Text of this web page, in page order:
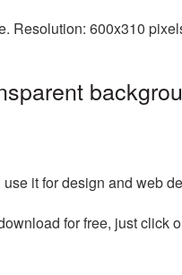
Resolution: 600x310
it for design and web
for free, just click